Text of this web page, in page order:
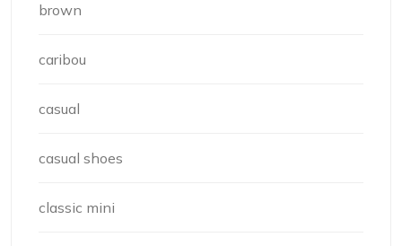
brown
caribou
casual
casual shoes
classic mini